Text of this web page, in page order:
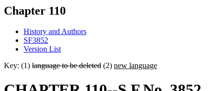
Chapter 110
History and Authors
SF3852
Version List
Key: (1) language to be deleted (2) new language